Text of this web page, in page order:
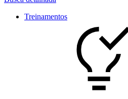
Treinamentos